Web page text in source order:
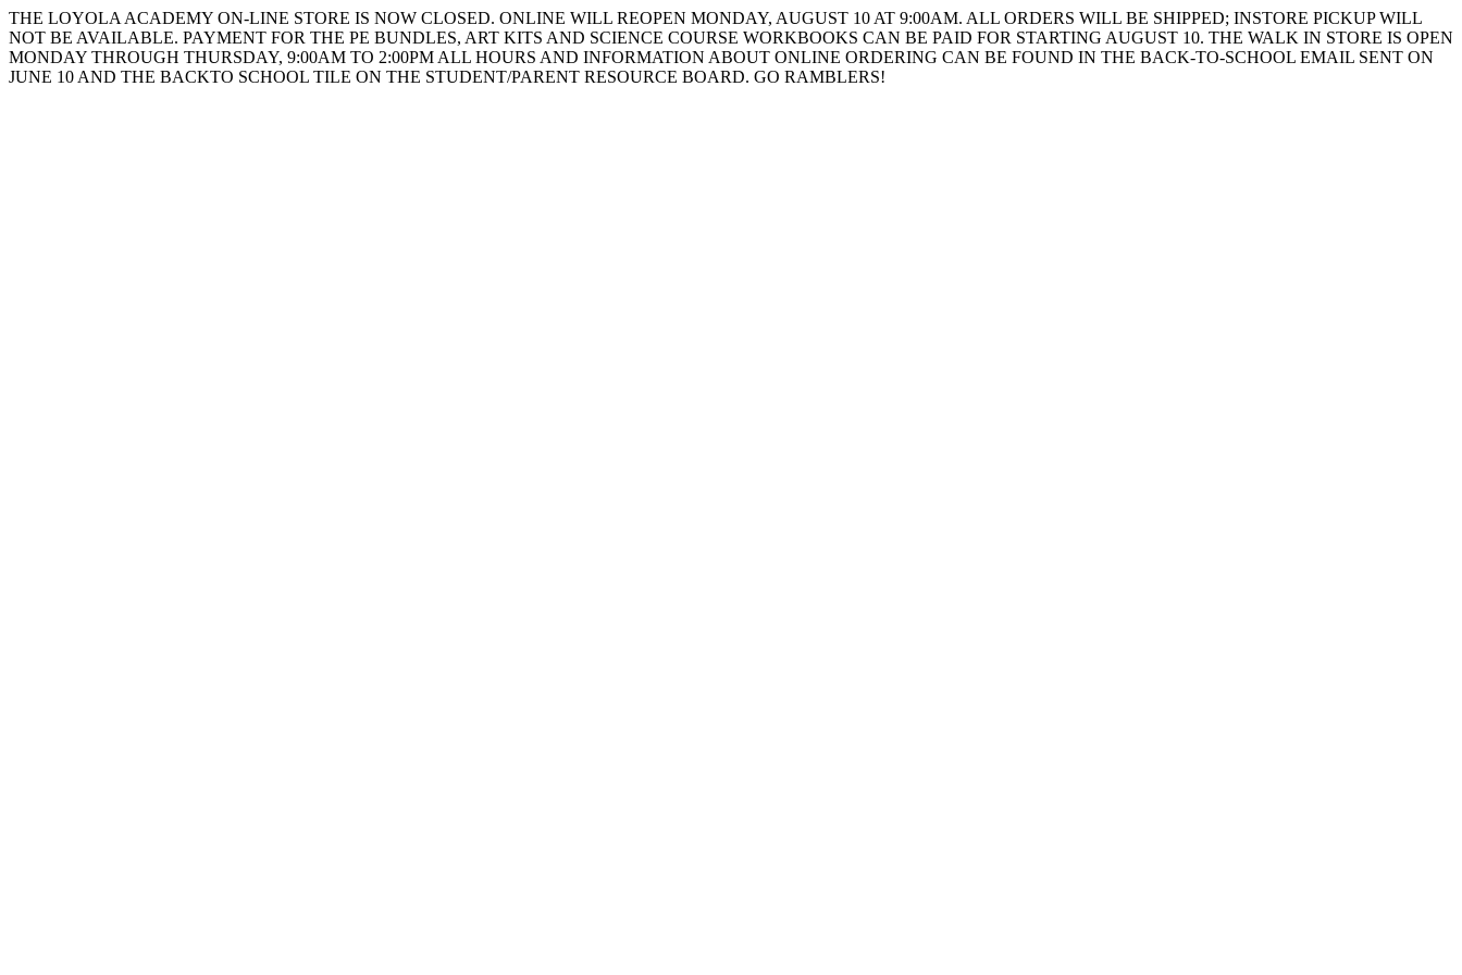
THE LOYOLA ACADEMY ON-LINE STORE IS NOW CLOSED. ONLINE WILL REOPEN MONDAY, AUGUST 10 AT 9:00AM. ALL ORDERS WILL BE SHIPPED; INSTORE PICKUP WILL
NOT BE AVAILABLE. PAYMENT FOR THE PE BUNDLES, ART KITS AND SCIENCE COURSE WORKBOOKS CAN BE PAID FOR STARTING AUGUST 10. THE WALK IN STORE IS OPEN
MONDAY THROUGH THURSDAY, 9:00AM TO 2:00PM ALL HOURS AND INFORMATION ABOUT ONLINE ORDERING CAN BE FOUND IN THE BACK-TO-SCHOOL EMAIL SENT ON
JUNE 10 AND THE BACKTO SCHOOL TILE ON THE STUDENT/PARENT RESOURCE BOARD. GO RAMBLERS!